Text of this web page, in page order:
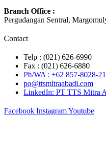
Branch Office :
Pergudangan Sentral,
Contact
Telp : (021) 626-6990
Fax : (021) 626-6880
Ph/WA : +62 857-8028-
po@ttsmitraabadi.com
LinkedIn: PT TTS Mitra
Facebook InstagramYoutube